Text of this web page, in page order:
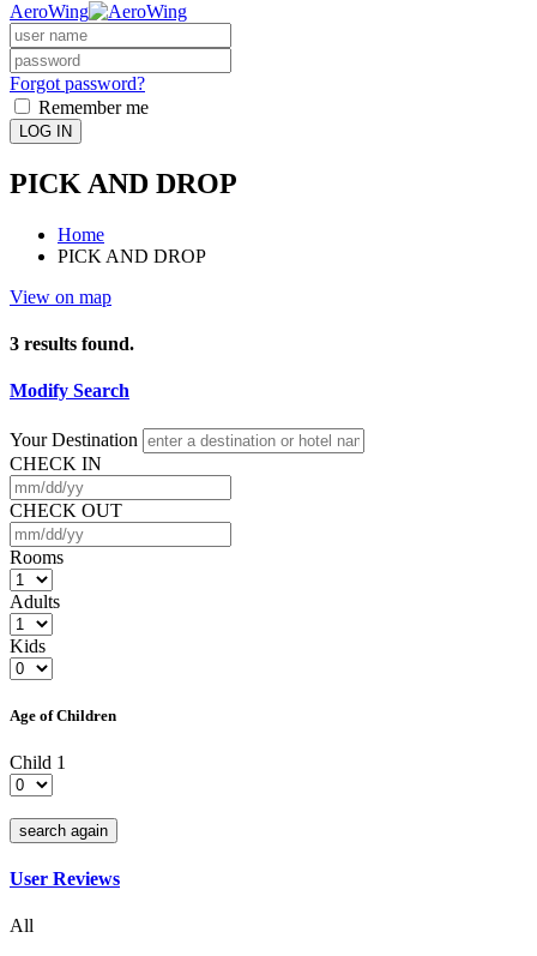
AeroWing
Forgot password?
Remember me
LOG IN
PICK AND DROP
Home
PICK AND DROP
View on map
3 results found.
Modify Search
Your Destination
CHECK IN
CHECK OUT
Rooms
Adults
Kids
Age of Children
Child 1
search again
User Reviews
All